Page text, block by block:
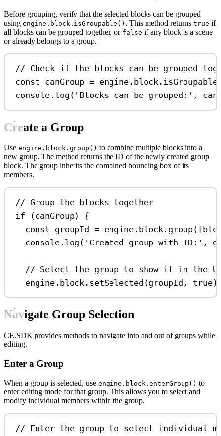
Before grouping, verify that the selected blocks can be grouped
using engine.block.isGroupable() . This method returns true if
all blocks can be grouped together, or false if any block is a scene
or already belongs to a group.
// Check if the blocks can be grouped
const canGroup = engine . block . isGroupable
console . log ( 'Blocks can be grouped:' ,
Create a Group
Use engine.block.group() to combine multiple blocks into a
new group. The method returns the ID of the newly created group
block. The group inherits the combined bounding box of its
members.
// Group the blocks together
if (canGroup) {
const groupId = engine . block . group([
console . log ( 'Created group with ID:' ,
// Select the group to show it in the
engine . block . setSelected (groupId , true
Navigate Group Selection
CE.SDK provides methods to navigate into and out of groups while
editing.
Enter a Group
When a group is selected, use engine.block.enterGroup() to
enter editing mode for that group. This allows you to select and
modify individual members within the group.
// Enter the group to select individual